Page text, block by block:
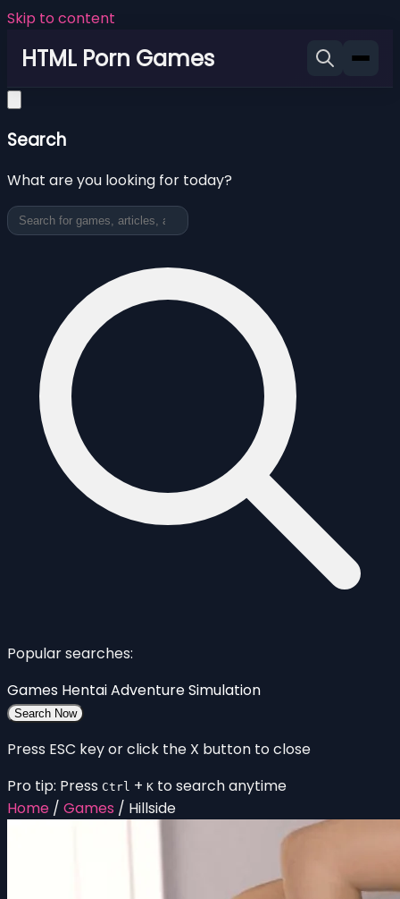
Skip to content
HTML Porn Games
Search
What are you looking for today?
Popular searches:
Games HentaiAdventureSimulation
Search Now
Press ESC key or click the X button to close
Pro tip: Press Ctrl + K to search anytime
Home / Games / Hillside